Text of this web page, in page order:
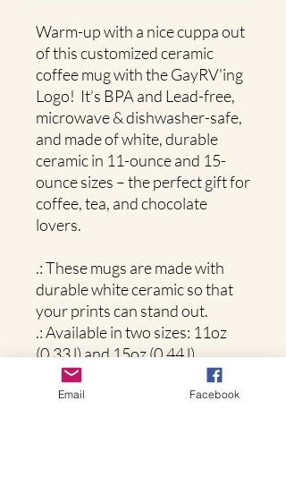
Warm-up with a nice cuppa out
of this customized ceramic
coffee mug with the GayRV'ing
Logo! It’s BPA and Lead-free,
microwave & dishwasher-safe,
and made of white, durable
ceramic in 11-ounce and 15-
ounce sizes – the perfect gift for
coffee, tea, and chocolate
lovers.
.: These mugs are made with
durable white ceramic so that
your prints can stand out.
.: Available in two sizes: 11oz
(0.33 l) and 15oz (0.44 l)
.: All mugs feature a
comfortable C-handle and a
Email Facebook